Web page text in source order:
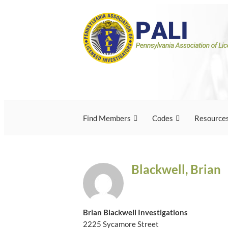
Pennsylvania
Licensed
Pennsylvania Association of Licensed
Find Members Codes
Blackwell, Brian
Brian Blackwell Investigations
2225 Sycamore Street